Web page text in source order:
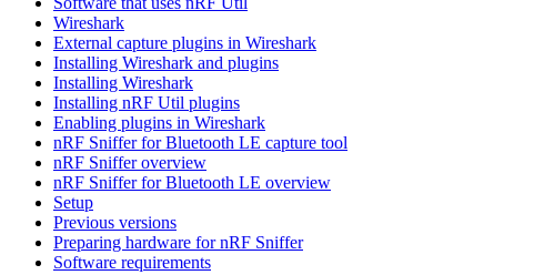
Wireshark
External capture plugins in Wireshark
Installing Wireshark and plugins
Installing Wireshark
Installing nRF Util plugins
Enabling plugins in Wireshark
nRF Sniffer for Bluetooth LE capture tool
nRF Sniffer overview
nRF Sniffer for Bluetooth LE overview
Setup
Previous versions
Preparing hardware for nRF Sniffer
Software requirements